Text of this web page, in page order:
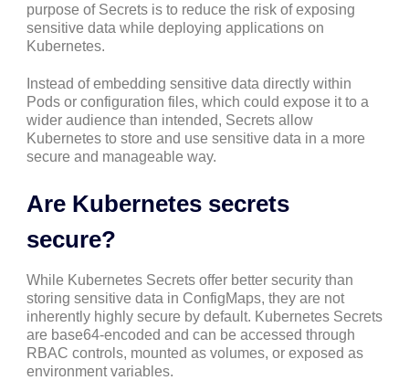
purpose of Secrets is to reduce the risk of exposing
sensitive data while deploying applications on
Kubernetes.
Instead of embedding sensitive data directly within
Pods or configuration files, which could expose it to a
wider audience than intended, Secrets allow
Kubernetes to store and use sensitive data in a more
secure and manageable way.
Are Kubernetes secrets
secure?
While Kubernetes Secrets offer better security than
storing sensitive data in ConfigMaps, they are not
inherently highly secure by default. Kubernetes Secrets
are base64-encoded and can be accessed through
RBAC controls, mounted as volumes, or exposed as
environment variables.